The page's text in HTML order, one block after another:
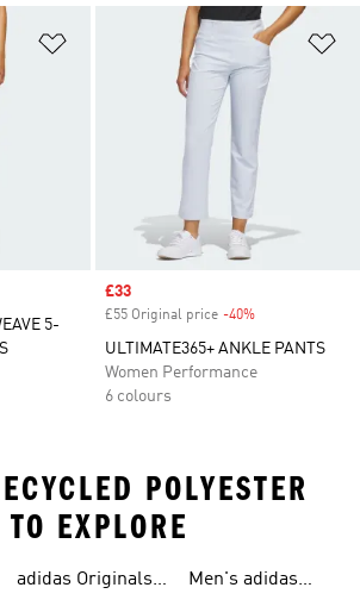
Add to Wishlist
5-
Sale price
£33
£55 Original price -40%
ULTIMATE365+ ANKLE PANTS
Women Performance
6 colours
POLYESTER
EXPLORE
Sneakers
adidas Originals
Men's adidas